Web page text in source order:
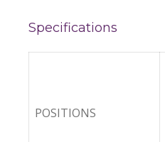
Specifications
POSITIONS